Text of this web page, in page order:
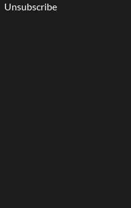
Unsubscribe